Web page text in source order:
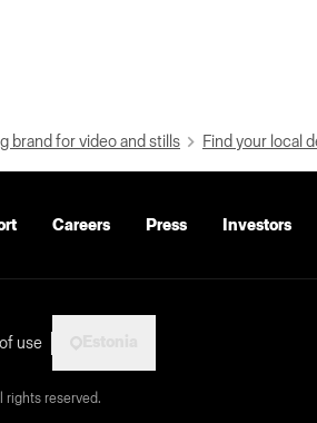
brand for video and stills Find your local
Careers Press Investors
use
rights reserved.